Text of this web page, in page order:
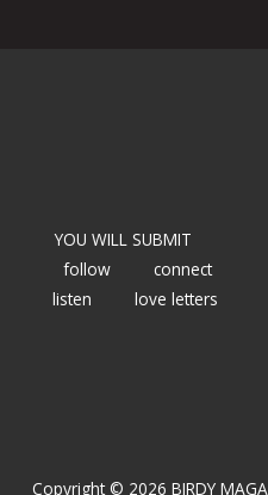
YOU WILL SUBMIT
follow
connect
listen
love letters
Copyright © 2026 BIRDY